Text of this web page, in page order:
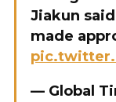
Jiakun
made
— Global